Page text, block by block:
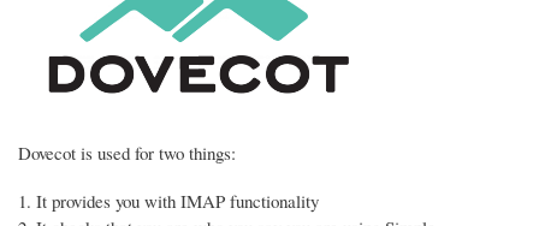
Dovecot is used for two things:
It provides you with IMAP functionality